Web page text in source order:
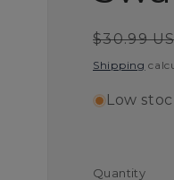
Regular
price
$30.99
Shipping
Low
Quantity